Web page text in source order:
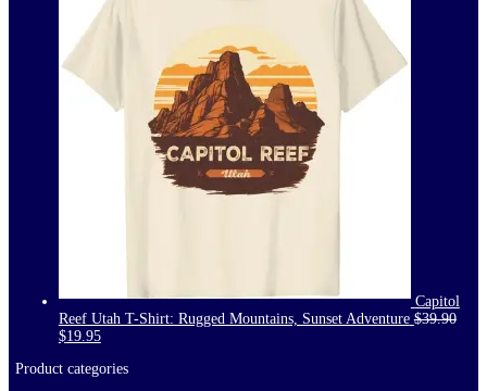
Capitol
Reef Utah T-Shirt: Rugged Mountains, Sunset Adventure $39.90
Original
was:
$19.95Current
is:
Product categories